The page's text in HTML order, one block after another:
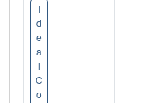
I
d
e
a
l
C
o